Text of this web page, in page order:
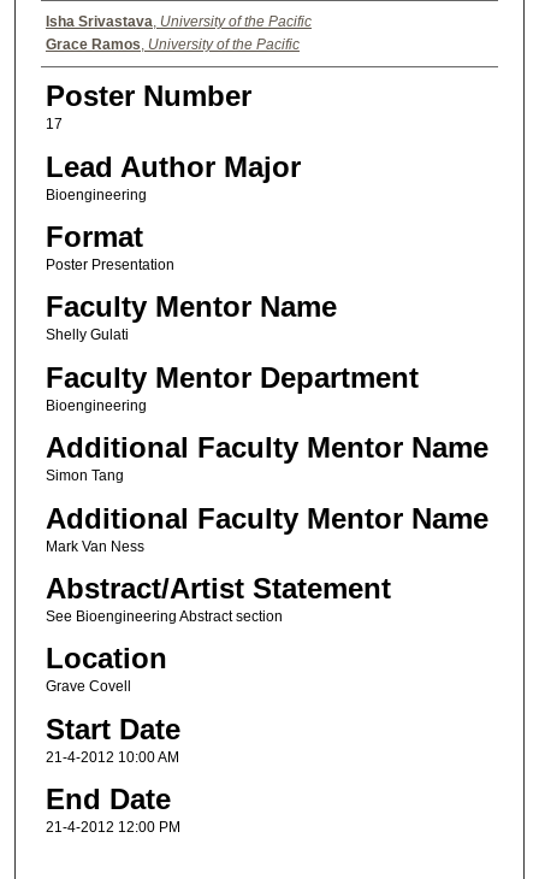
Authors
Isha Srivastava, University of the Pacific
Grace Ramos, University of the Pacific
Poster Number
17
Lead Author Major
Bioengineering
Format
Poster Presentation
Faculty Mentor Name
Shelly Gulati
Faculty Mentor Department
Bioengineering
Additional Faculty Mentor Name
Simon Tang
Additional Faculty Mentor Name
Mark Van Ness
Abstract/Artist Statement
See Bioengineering Abstract section
Location
Grave Covell
Start Date
21-4-2012 10:00 AM
End Date
21-4-2012 12:00 PM